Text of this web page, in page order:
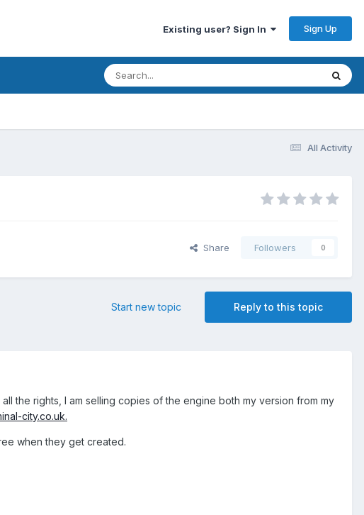
Existing user? Sign In Sign Up
All Activity
Share Followers 0
Reply to this topic
Start new topic
the rights, I am selling copies of the engine both my version from my
city.co.uk.
when they get created.